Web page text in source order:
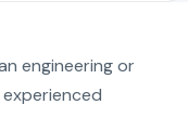
engineering or